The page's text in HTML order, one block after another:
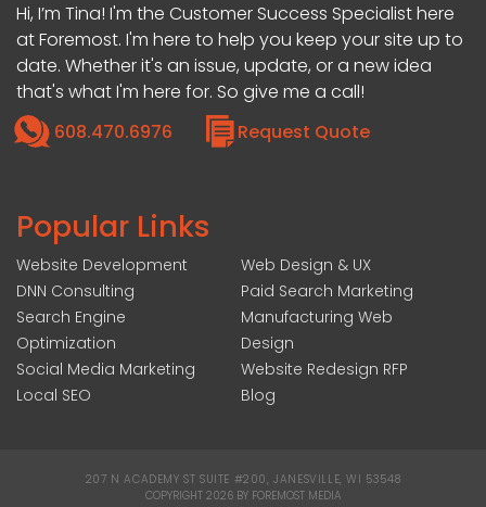
Hi, I’m Tina! I'm the Customer Success Specialist here
at Foremost. I'm here to help you keep your site up to
date. Whether it's an issue, update, or a new idea
that's what I'm here for. So give me a call!
608.470.6976
Request Quote
Popular Links
Website Development
DNN Consulting
Search Engine
Optimization
Social Media Marketing
Local SEO
Web Design & UX
Paid Search Marketing
Manufacturing Web
Design
Website Redesign RFP
Blog
207 N ACADEMY ST SUITE #200, JANESVILLE, WI 53548
COPYRIGHT 2026 BY FOREMOST MEDIA